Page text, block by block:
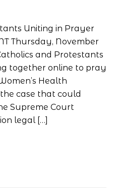
Uniting in Prayer
Thursday, November
and Protestants
together online to pray
Health
case that could
Supreme Court
legal […]